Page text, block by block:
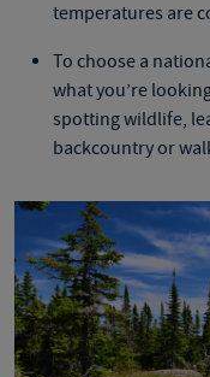
temperatures are
To choose a
what you’re
spotting wildlife,
backcountry or